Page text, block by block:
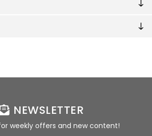
NEWSLETTER
weekly offers and new content!